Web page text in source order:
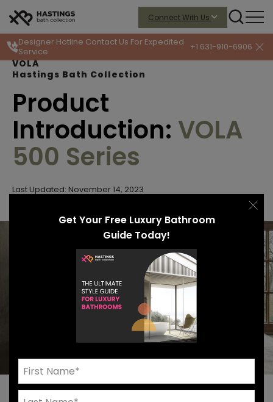
Connect With Us
Get Your Free Luxury Bathroom
Guide Today!
Designer Hotline Contact Us For Expedited
Service
+1 631-910-6906
VOLA
Hastings Bath Collection
Product
Introduction: VOLA
500 Series
Last Updated: November 14, 2023